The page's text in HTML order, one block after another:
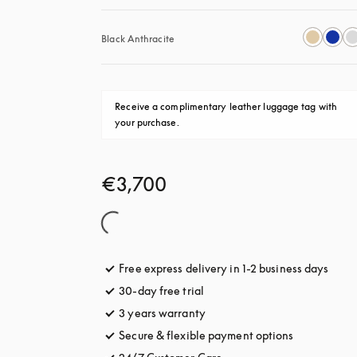
Black Anthracite
Receive a complimentary leather luggage tag with
your purchase.
€3,700
Free express delivery in 1-2 business days
30-day free trial
3 years warrantyopens in a new tab
Secure & flexible payment options